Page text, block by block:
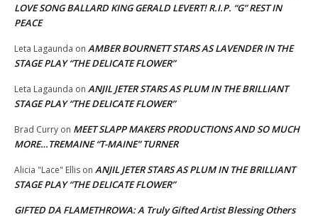
LOVE SONG BALLARD KING GERALD LEVERT! R.I.P. “G” REST IN
PEACE
Leta Lagaunda on AMBER BOURNETT STARS AS LAVENDER IN THE
STAGE PLAY “THE DELICATE FLOWER”
Leta Lagaunda on ANJIL JETER STARS AS PLUM IN THE BRILLIANT
STAGE PLAY “THE DELICATE FLOWER”
Brad Curry on MEET SLAPP MAKERS PRODUCTIONS AND SO MUCH
MORE…TREMAINE “T-MAINE” TURNER
Alicia "Lace" Ellis on ANJIL JETER STARS AS PLUM IN THE BRILLIANT
STAGE PLAY “THE DELICATE FLOWER”
GIFTED DA FLAMETHROWA: A Truly Gifted Artist Blessing Others